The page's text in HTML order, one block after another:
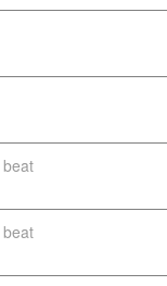
beat
beat